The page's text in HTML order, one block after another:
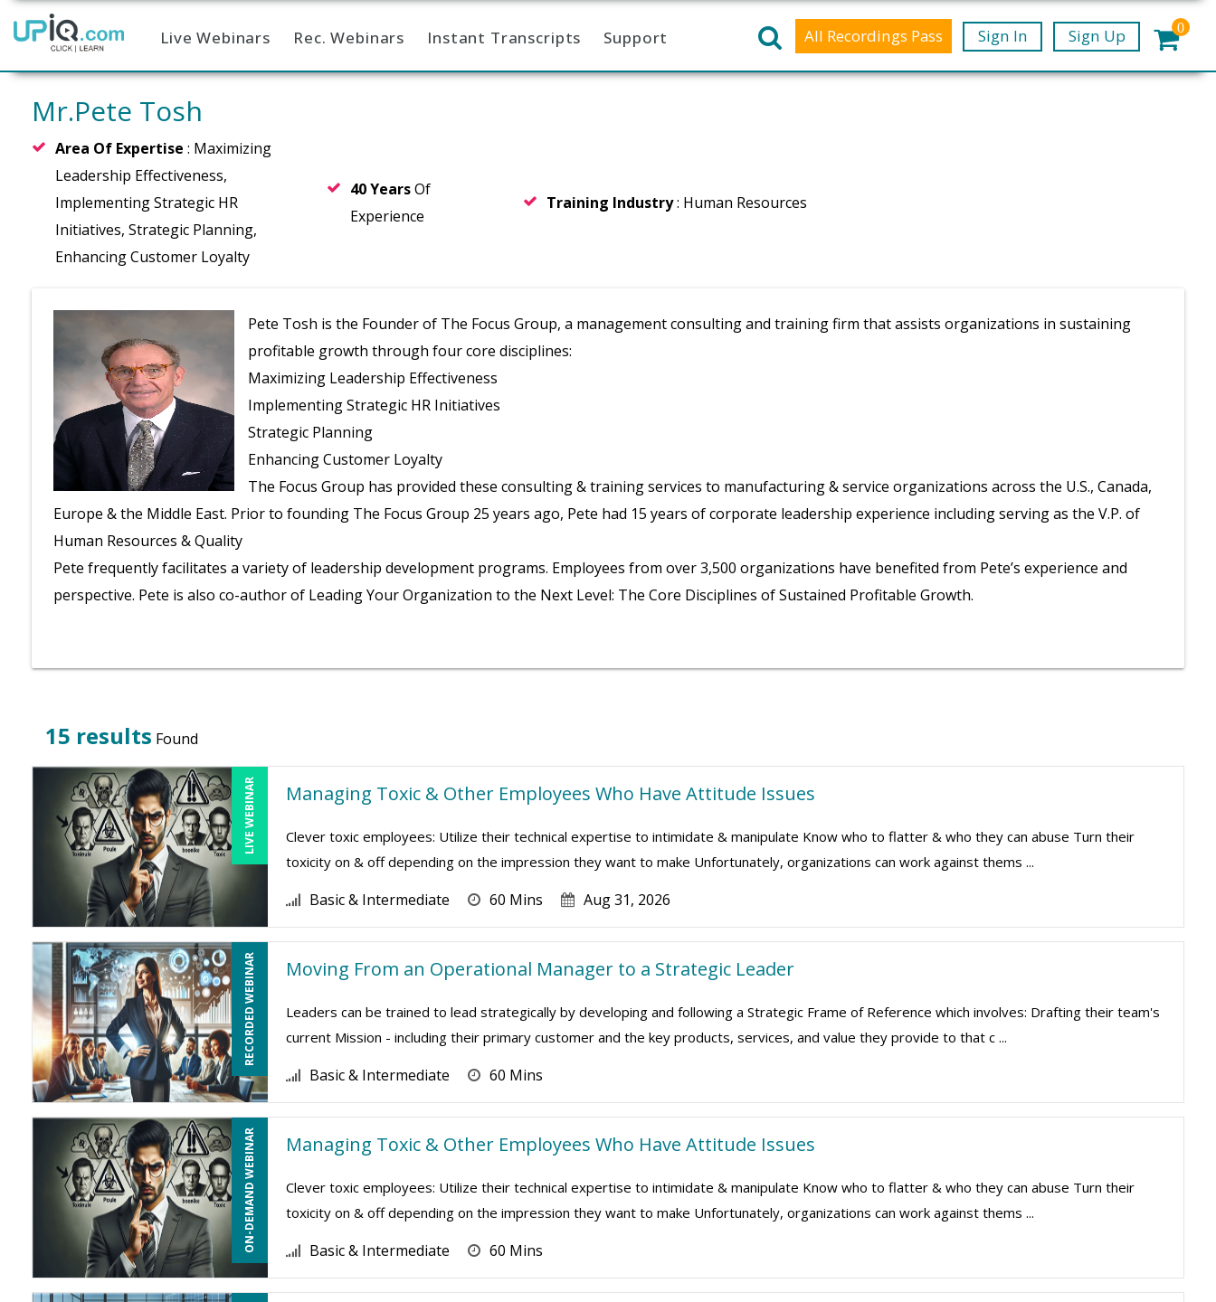
Home Live Webinars Rec. Webinars Instant Transcripts Support All Recordings Pass Sign In Sign Up 0
Mr.Pete Tosh
Area Of Expertise : Maximizing
Leadership Effectiveness,
Implementing Strategic HR
Initiatives, Strategic Planning,
Enhancing Customer Loyalty
40 YearsOf
Experience
Training Industry: Human Resources
Pete Tosh is the Founder of The Focus Group, a management consulting and training firm that assists organizations in sustaining
profitable growth through four core disciplines:
Maximizing Leadership Effectiveness
Implementing Strategic HR Initiatives
Strategic Planning
Enhancing Customer Loyalty
The Focus Group has provided these consulting & training services to manufacturing & service organizations across the U.S., Canada,
Europe & the Middle East. Prior to founding The Focus Group 25 years ago, Pete had 15 years of corporate leadership experience including serving as the V.P. of
Human Resources & Quality
Pete frequently facilitates a variety of leadership development programs. Employees from over 3,500 organizations have benefited from Pete’s experience and
perspective. Pete is also co-author of Leading Your Organization to the Next Level: The Core Disciplines of Sustained Profitable Growth.
15 results Found
LIVE WEBINAR Managing Toxic & Other Employees Who Have Attitude Issues
Clever toxic employees: Utilize their technical expertise to intimidate & manipulate Know who to flatter & who they can abuse Turn their
toxicity on & off depending on the impression they want to make Unfortunately, organizations can work against thems ...
Basic & Intermediate 60 Mins Aug 31, 2026
RECORDED WEBINAR Moving From an Operational Manager to a Strategic Leader
Leaders can be trained to lead strategically by developing and following a Strategic Frame of Reference which involves: Drafting their team's
current Mission - including their primary customer and the key products, services, and value they provide to that c ...
Basic & Intermediate 60 Mins
ON-DEMAND WEBINAR Managing Toxic & Other Employees Who Have Attitude Issues
Clever toxic employees: Utilize their technical expertise to intimidate & manipulate Know who to flatter & who they can abuse Turn their
toxicity on & off depending on the impression they want to make Unfortunately, organizations can work against thems ...
Basic & Intermediate 60 Mins